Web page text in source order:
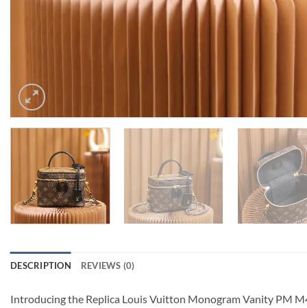
DESCRIPTION REVIEWS (0)
Introducing the Replica Louis Vuitton Monogram Vanity PM